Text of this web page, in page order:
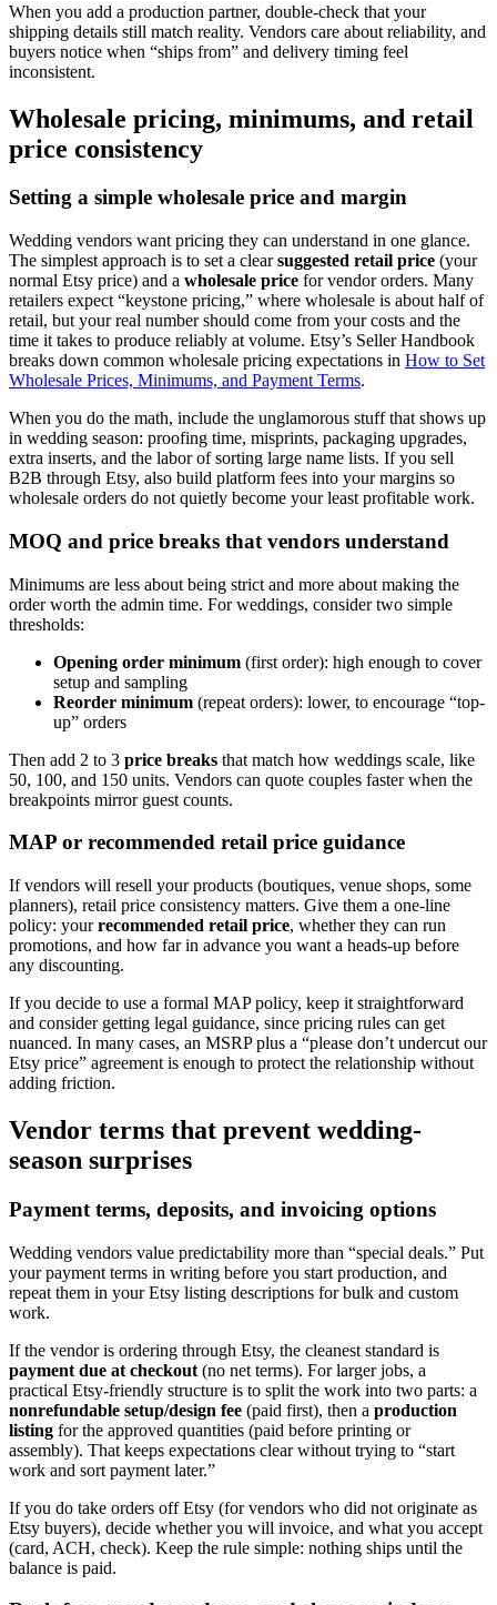
When you add a production partner, double-check that your
shipping details still match reality. Vendors care about reliability, and
buyers notice when “ships from” and delivery timing feel
inconsistent.
Wholesale pricing, minimums, and retail
price consistency
Setting a simple wholesale price and margin
Wedding vendors want pricing they can understand in one glance.
The simplest approach is to set a clearsuggested retail price (your
normal Etsy price) and a wholesale price for vendor orders. Many
retailers expect “keystone pricing,” where wholesale is about half of
retail, but your real number should come from your costs and the
time it takes to produce reliably at volume. Etsy’s Seller Handbook
breaks down common wholesale pricing expectations in How to Set
Wholesale Prices, Minimums, and Payment Terms.
When you do the math, include the unglamorous stuff that shows up
in wedding season: proofing time, misprints, packaging upgrades,
extra inserts, and the labor of sorting large name lists. If you sell
B2B through Etsy, also build platform fees into your margins so
wholesale orders do not quietly become your least profitable work.
MOQ and price breaks that vendors understand
Minimums are less about being strict and more about making the
order worth the admin time. For weddings, consider two simple
thresholds:
Opening order minimum (first order): high enough to cover
setup and sampling
Reorder minimum (repeat orders): lower, to encourage “top-
up” orders
Then add 2 to 3 price breaks that match how weddings scale, like
50, 100, and 150 units. Vendors can quote couples faster when the
breakpoints mirror guest counts.
MAP or recommended retail price guidance
If vendors will resell your products (boutiques, venue shops, some
planners), retail price consistency matters. Give them a one-line
policy: yourrecommended retail price, whether they can run
promotions, and how far in advance you want a heads-up before
any discounting.
If you decide to use a formal MAP policy, keep it straightforward
and consider getting legal guidance, since pricing rules can get
nuanced. In many cases, an MSRP plus a “please don’t undercut our
Etsy price” agreement is enough to protect the relationship without
adding friction.
Vendor terms that prevent wedding-
season surprises
Payment terms, deposits, and invoicing options
Wedding vendors value predictability more than “special deals.” Put
your payment terms in writing before you start production, and
repeat them in your Etsy listing descriptions for bulk and custom
work.
If the vendor is ordering through Etsy, the cleanest standard is
payment due at checkout (no net terms). For larger jobs, a
practical Etsy-friendly structure is to split the work into two parts: a
nonrefundable setup/design fee (paid first), then a production
listing for the approved quantities (paid before printing or
assembly). That keeps expectations clear without trying to “start
work and sort payment later.”
If you do take orders off Etsy (for vendors who did not originate as
Etsy buyers), decide whether you will invoice, and what you accept
(card, ACH, check). Keep the rule simple: nothing ships until the
balance is paid.